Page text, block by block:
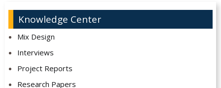
Knowledge Center
Mix Design
Interviews
Project Reports
Research Papers